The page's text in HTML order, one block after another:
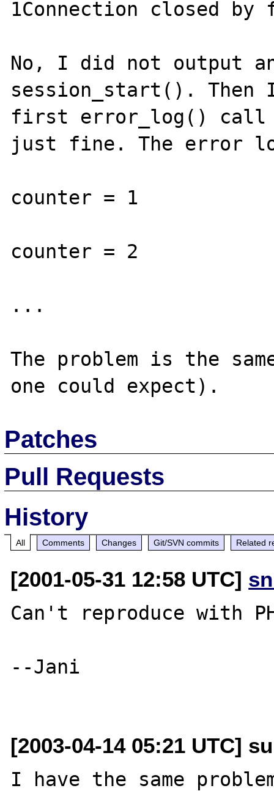
1Connection closed
No, I did not output
session_start(). Then I
first error_log() call
just fine. The error
counter = 1
counter = 2
...
The problem is the
Patches
Pull Requests
History
All Comments Changes Git/SVN commits Related
[2001-05-31 12:58 UTC]
Can't reproduce with
--Jani
[2003-04-14 05:21 UTC]
I have the same